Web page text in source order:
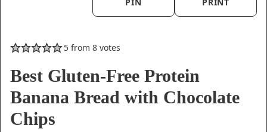
5from 8votes
Best Gluten-Free Protein
Banana Bread with Chocolate
Chips